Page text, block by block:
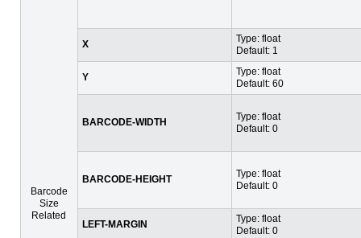
Barcode
Size
Related
X
Type: float
Default: 1
Y
Type: float
Default: 60
BARCODE-WIDTH
Type: float
Default: 0
BARCODE-HEIGHT
Type: float
Default: 0
LEFT-MARGIN
Type: float
Default: 0